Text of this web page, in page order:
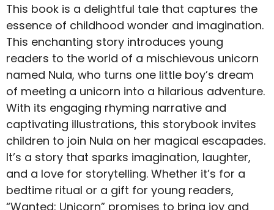
This book is a delightful tale that captures the
essence of childhood wonder and imagination.
This enchanting story introduces young
readers to the world of a mischievous unicorn
named Nula, who turns one little boy’s dream
of meeting a unicorn into a hilarious adventure.
With its engaging rhyming narrative and
captivating illustrations, this storybook invites
children to join Nula on her magical escapades.
It’s a story that sparks imagination, laughter,
and a love for storytelling. Whether it’s for a
bedtime ritual or a gift for young readers,
“Wanted: Unicorn” promises to bring joy and